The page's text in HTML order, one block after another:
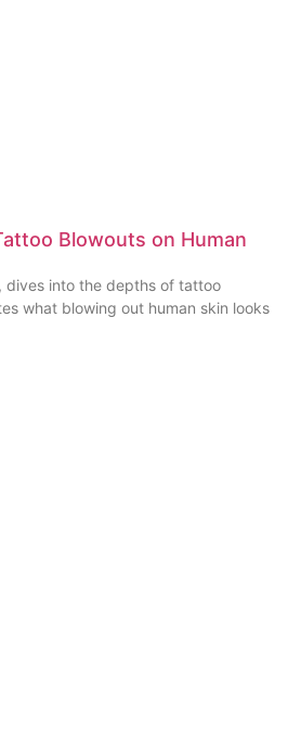
Blowouts on Human
dives into the depths of tattoo
what blowing out human skin looks